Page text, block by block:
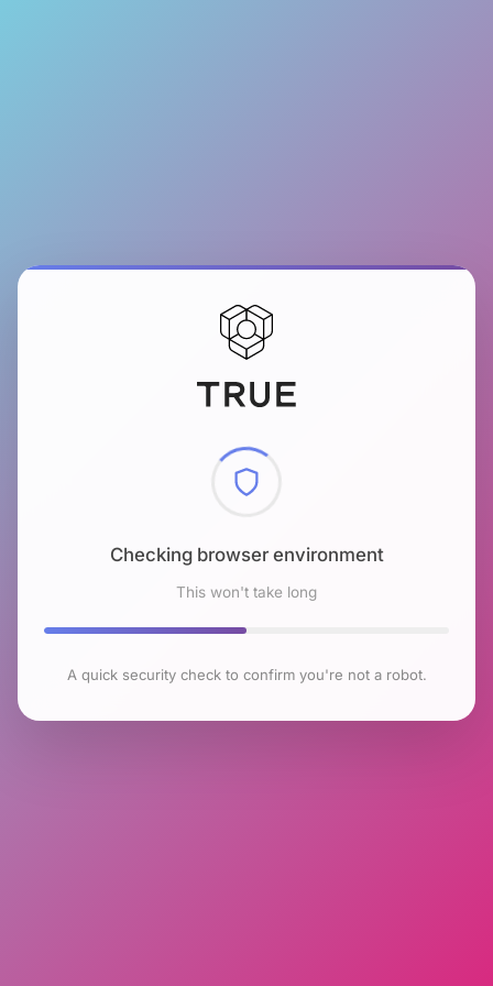
Checking browser environment
This won't take long
A quick security check to confirm you're not a robot.